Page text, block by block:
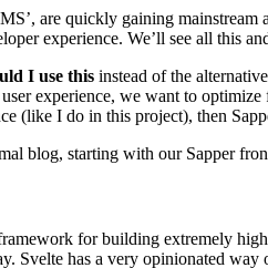
are quickly gaining
experience. We’ll see all this
I use this instead of the
experience, we want to
(like I do in this project), then
blog, starting with our Sapper
for building extremely
Svelte has a very opinionated way